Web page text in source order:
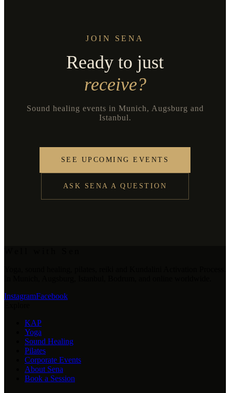
JOIN SENA
Ready to just
receive?
Sound healing events in Munich, Augsburg and
Istanbul.
SEE UPCOMING EVENTS
ASK SENA A QUESTION
InstagramFacebook
KAP
Yoga
Sound Healing
Pilates
Corporate Events
About Sena
Book a Session